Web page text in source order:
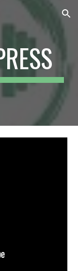
Skip to navigation